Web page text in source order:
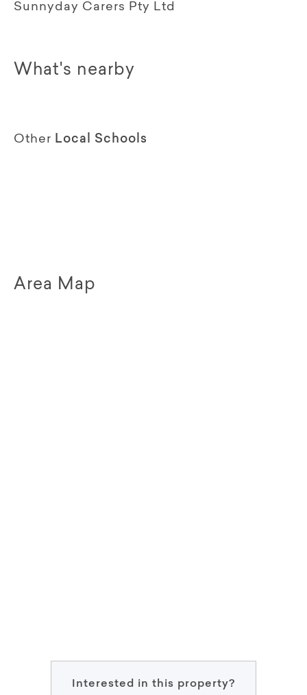
Sunnyday Carers Pty Ltd
What's nearby
Other Local Schools
Area Map
Interested in this property?